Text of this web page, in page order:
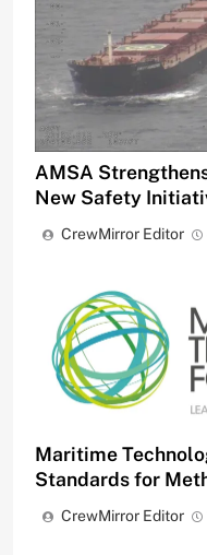
AMSA
New Safety
CrewMirror Editor
Maritime
Standards for
CrewMirror Editor